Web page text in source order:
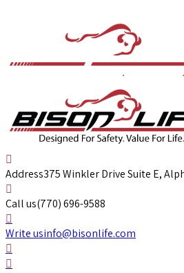
Address375 Winkler Drive Suite E,
Call us(770) 696-9588
Write usinfo@bisonlife.com